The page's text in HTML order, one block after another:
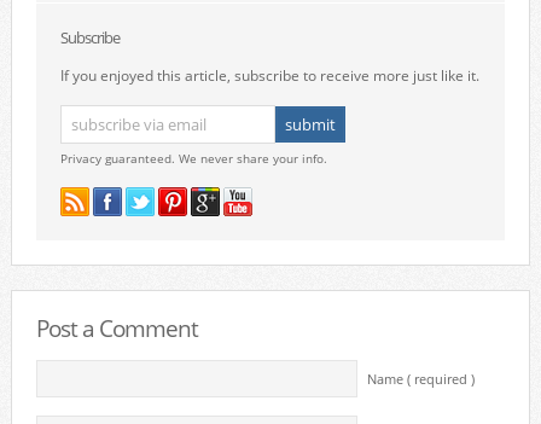
Subscribe
If you enjoyed this article, subscribe to receive more just like it.
Privacy guaranteed. We never share your info.
Post a Comment
Name ( required )